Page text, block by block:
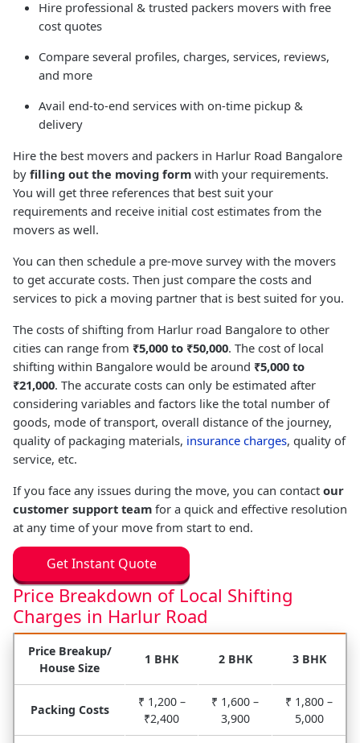
Hire professional & trusted packers movers with free
cost quotes
Compare several profiles, charges, services, reviews,
and more
Avail end-to-end services with on-time pickup &
delivery
Hire the best movers and packers in Harlur Road Bangalore
by filling out the moving form with your requirements.
You will get three references that best suit your
requirements and receive initial cost estimates from the
movers as well.
You can then schedule a pre-move survey with the movers
to get accurate costs. Then just compare the costs and
services to pick a moving partner that is best suited for you.
The costs of shifting from Harlur road Bangalore to other
cities can range from ₹5,000 to ₹50,000. The cost of local
shifting within Bangalore would be around ₹5,000 to
₹21,000. The accurate costs can only be estimated after
considering variables and factors like the total number of
goods, mode of transport, overall distance of the journey,
quality of packaging materials, insurance charges, quality of
service, etc.
If you face any issues during the move, you can contact our
customer support team for a quick and effective resolution
at any time of your move from start to end.
Get Instant Quote
Price Breakdown of Local Shifting
Charges in Harlur Road
Price Breakup/
House Size
1 BHK 2 BHK 3 BHK
Packing Costs
₹ 1,200 –
₹2,400
₹ 1,600 –
3,900
₹ 1,800 –
5,000